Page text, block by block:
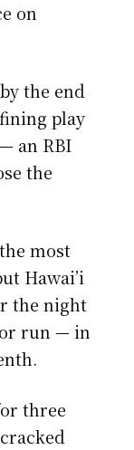
on
the end
play
— an RBI
the
most
Hawai’i
the night
run —in
three